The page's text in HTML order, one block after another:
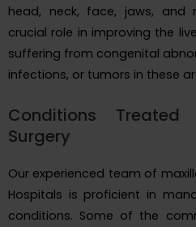
head, neck, face, jaws, and
crucial role in improving the
suffering from congenital
infections, or tumors in these
Conditions Treated
Surgery
Our experienced team of
Hospitals is proficient in
conditions. Some of the